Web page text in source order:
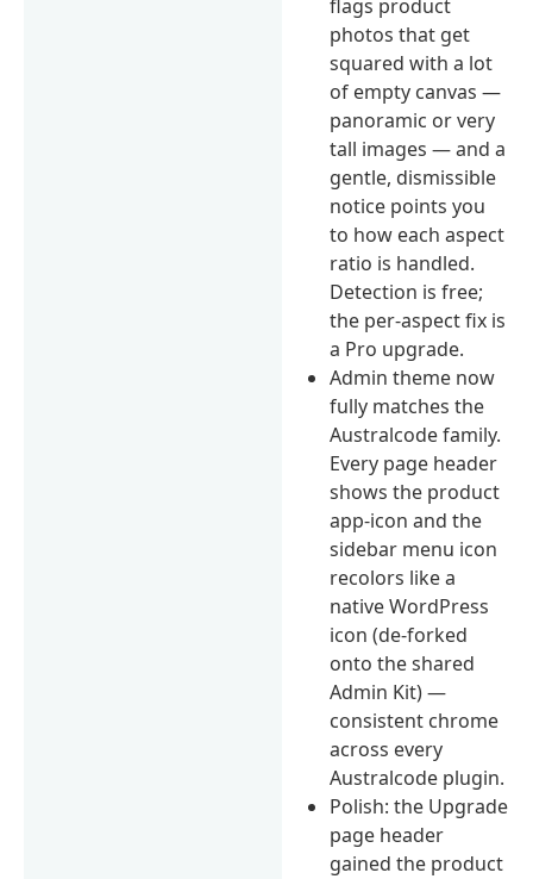
flags product
photos that get
squared with a lot
of empty canvas —
panoramic or very
tall images — and a
gentle, dismissible
notice points you
to how each aspect
ratio is handled.
Detection is free;
the per-aspect fix is
a Pro upgrade.
Admin theme now
fully matches the
Australcode family.
Every page header
shows the product
app-icon and the
sidebar menu icon
recolors like a
native WordPress
icon (de-forked
onto the shared
Admin Kit) —
consistent chrome
across every
Australcode plugin.
Polish: the Upgrade
page header
gained the product